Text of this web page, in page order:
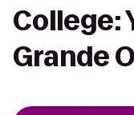
College:
Grande